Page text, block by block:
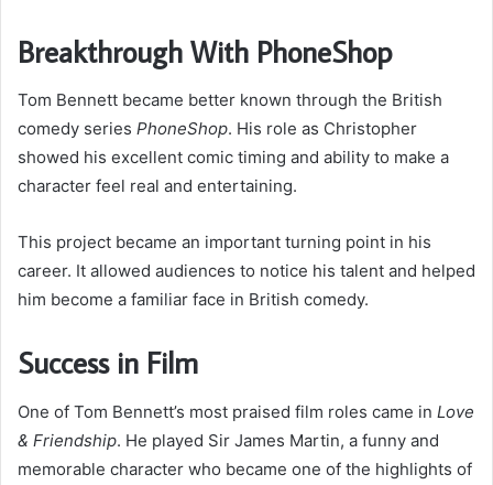
Breakthrough With PhoneShop
Tom Bennett became better known through the British
comedy series PhoneShop. His role as Christopher
showed his excellent comic timing and ability to make a
character feel real and entertaining.
This project became an important turning point in his
career. It allowed audiences to notice his talent and helped
him become a familiar face in British comedy.
Success in Film
One of Tom Bennett’s most praised film roles came in Love
& Friendship. He played Sir James Martin, a funny and
memorable character who became one of the highlights of